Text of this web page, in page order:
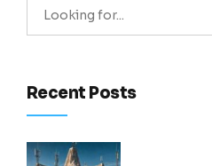
Recent Posts